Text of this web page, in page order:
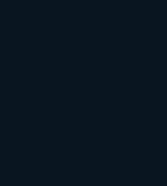
and authenticity,
a real human